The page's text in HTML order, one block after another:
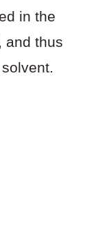
in the
and thus